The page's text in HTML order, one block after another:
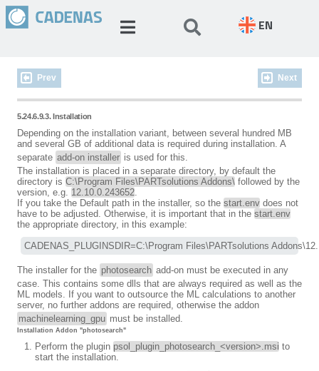
EN
Prev Next
5.24.6.9.3. Installation
Depending on the installation variant, between several hundred MB
and several GB of additional data is required during installation. A
separate add-on installer is used for this.
The installation is placed in a separate directory, by default the
directory is C:\Program Files\PARTsolutions Addons\ followed by the
version, e.g. 12.10.0.243652.
If you take the Default path in the installer, so the start.env does not
have to be adjusted. Otherwise, it is important that in the start.env
the appropriate directory, in this example:
CADENAS_PLUGINSDIR=C:\Program Files\PARTsolutions
The installer for the photosearch add-on must be executed in any
case. This contains some dlls that are always required as well as the
ML models. If you want to outsource the ML calculations to another
server, no further addons are required, otherwise the addon
machinelearning_gpu must be installed.
Installation Addon "photosearch"
Perform the plugin psol_plugin_photosearch_<version>.msi to
start the installation.